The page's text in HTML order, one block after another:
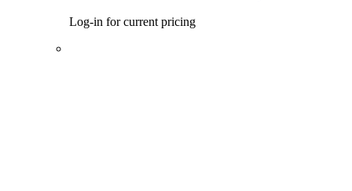
Log-in for current pricing